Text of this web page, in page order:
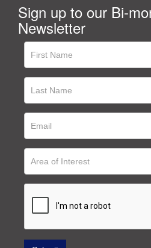
Sign up to our Bi-
Newsletter